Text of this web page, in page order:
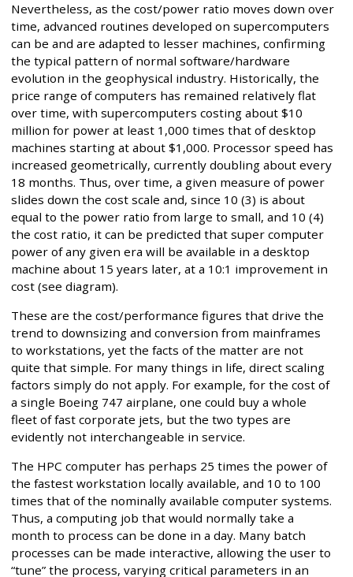
Nevertheless, as the cost/power ratio moves down over
time, advanced routines developed on supercomputers
can be and are adapted to lesser machines, confirming
the typical pattern of normal software/hardware
evolution in the geophysical industry. Historically, the
price range of computers has remained relatively flat
over time, with supercomputers costing about $10
million for power at least 1,000 times that of desktop
machines starting at about $1,000. Processor speed has
increased geometrically, currently doubling about every
18 months. Thus, over time, a given measure of power
slides down the cost scale and, since 10 (3) is about
equal to the power ratio from large to small, and 10 (4)
the cost ratio, it can be predicted that super computer
power of any given era will be available in a desktop
machine about 15 years later, at a 10:1 improvement in
cost (see diagram).
These are the cost/performance figures that drive the
trend to downsizing and conversion from mainframes
to workstations, yet the facts of the matter are not
quite that simple. For many things in life, direct scaling
factors simply do not apply. For example, for the cost of
a single Boeing 747 airplane, one could buy a whole
fleet of fast corporate jets, but the two types are
evidently not interchangeable in service.
The HPC computer has perhaps 25 times the power of
the fastest workstation locally available, and 10 to 100
times that of the nominally available computer systems.
Thus, a computing job that would normally take a
month to process can be done in a day. Many batch
processes can be made interactive, allowing the user to
“tune” the process, varying critical parameters in an